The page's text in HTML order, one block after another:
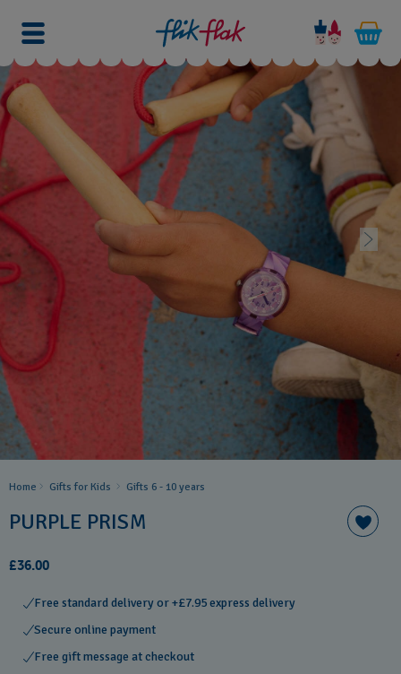
Home Gifts for Kids Gifts 6 - 10 years​
PURPLE PRISM
£36.00
Free standard delivery or +£7.95 express delivery
Secure online payment
Free gift message at checkout